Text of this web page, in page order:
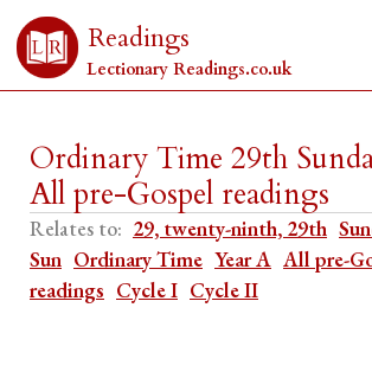
Readings
Lectionary Readings.co.uk
Ordinary Time 29th
All pre-Gospel readings
Relates to: 29, twenty-ninth, 29th
Sun Ordinary Time Year A All pre-
readings Cycle I Cycle II